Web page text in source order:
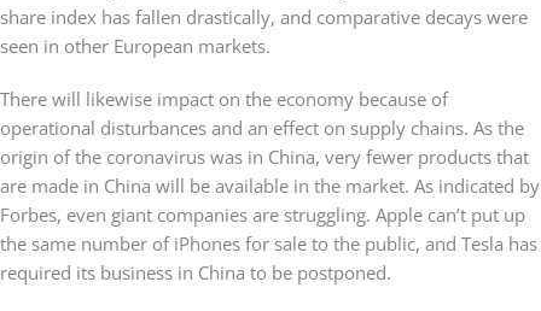
share index has fallen drastically, and comparative decays were
seen in other European markets.
There will likewise impact on the economy because of
operational disturbances and an effect on supply chains. As the
origin of the coronavirus was in China, very fewer products that
are made in China will be available in the market. As indicated by
Forbes, even giant companies are struggling. Apple can’t put up
the same number of iPhones for sale to the public, and Tesla has
required its business in China to be postponed.